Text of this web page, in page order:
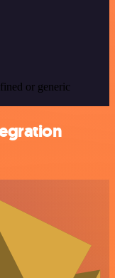
or generic